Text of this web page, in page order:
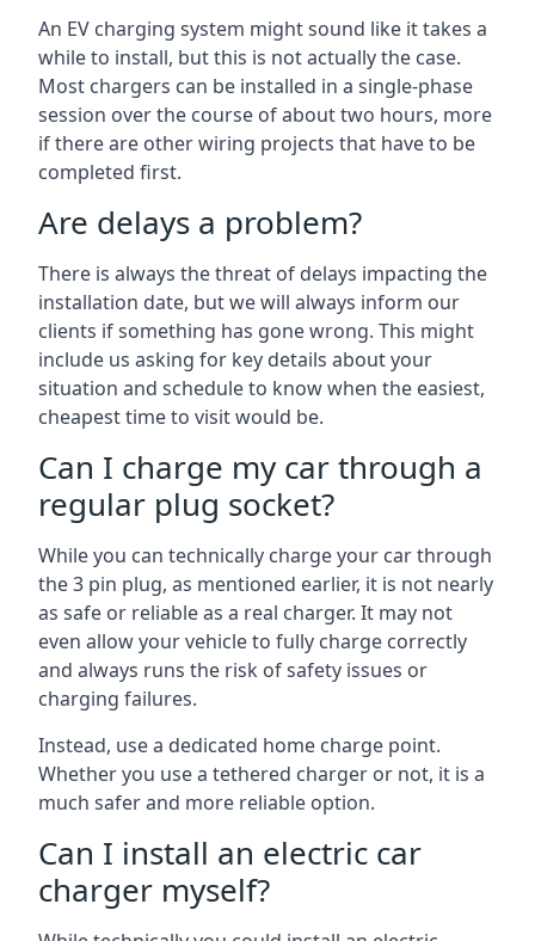
An EV charging system might sound like it takes a
while to install, but this is not actually the case.
Most chargers can be installed in a single-phase
session over the course of about two hours, more
if there are other wiring projects that have to be
completed first.
Are delays a problem?
There is always the threat of delays impacting the
installation date, but we will always inform our
clients if something has gone wrong. This might
include us asking for key details about your
situation and schedule to know when the easiest,
cheapest time to visit would be.
Can I charge my car through a
regular plug socket?
While you can technically charge your car through
the 3 pin plug, as mentioned earlier, it is not nearly
as safe or reliable as a real charger. It may not
even allow your vehicle to fully charge correctly
and always runs the risk of safety issues or
charging failures.
Instead, use a dedicated home charge point.
Whether you use a tethered charger or not, it is a
much safer and more reliable option.
Can I install an electric car
charger myself?